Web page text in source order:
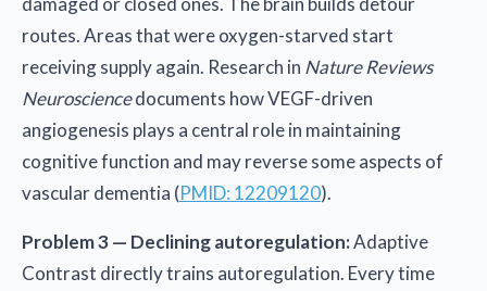
routes. Areas that were oxygen-starved start
receiving supply again. Research in Nature Reviews
Neurosciencedocuments how VEGF-driven
angiogenesis plays a central role in maintaining
cognitive function and may reverse some aspects of
vascular dementia (PMID: 12209120).
Problem 3 — Declining autoregulation:Adaptive
Contrast directly trains autoregulation. Every time